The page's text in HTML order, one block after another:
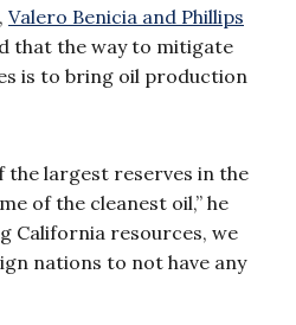
Valero Benicia and Phillips
that the way to mitigate
is to bring oil production
the largest reserves in the
of the cleanest oil,” he
California resources, we
nations to not have any